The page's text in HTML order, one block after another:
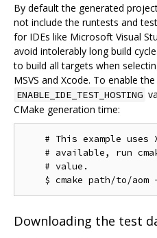
By default the generated
not include the runtests and
for IDEs like Microsoft Visual
avoid intolerably long build
to build all targets when
MSVS and Xcode. To enable
ENABLE_IDE_TEST_HOSTING
CMake generation time:
# This example uses
# available, run
    # value.
Downloading the test